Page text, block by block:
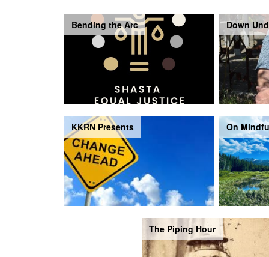
Bending the Arc Down
KKRN Presents On
The Piping Hour